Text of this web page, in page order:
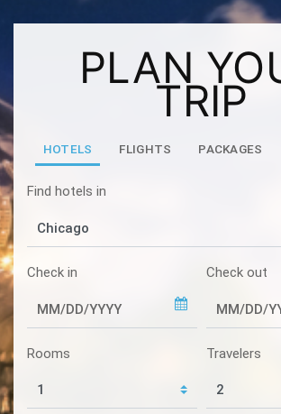
PLAN
TRIP
HOTELS FLIGHTS PACKAGES
Find hotels in
Check in Check out
Rooms Travelers